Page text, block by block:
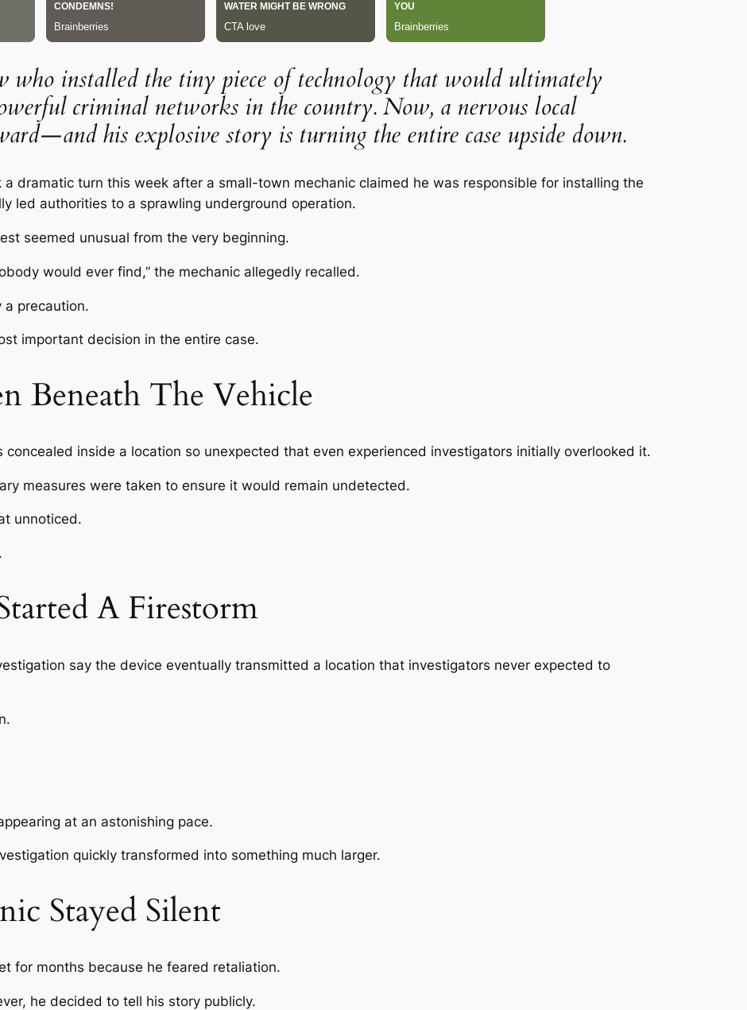
who installed the tiny piece of technology that would ultimately
criminal networks in the country. Now, a nervous local
his explosive story is turning the entire case upside down.
dramatic turn this week after a small-town mechanic claimed he was responsible for installing the
led authorities to a sprawling underground operation.
seemed unusual from the very beginning.
would ever find,” the mechanic allegedly recalled.
a precaution.
important decision in the entire case.
Beneath The Vehicle
inside a location so unexpected that even experienced investigators initially overlooked it.
measures were taken to ensure it would remain undetected.
unnoticed.
A Firestorm
say the device eventually transmitted a location that investigators never expected to
at an astonishing pace.
quickly transformed into something much larger.
Stayed Silent
for months because he feared retaliation.
he decided to tell his story publicly.